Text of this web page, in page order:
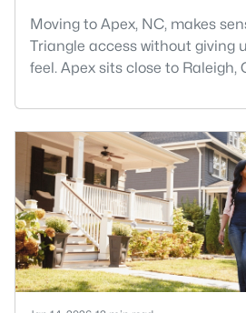
Moving to Apex, NC, makes
Triangle access without giving
feel. Apex sits close to Raleigh,
center that people actually
popularity. Buyers should
steady growth, more traffic,
for the best homes.I created
the